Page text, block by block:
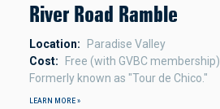
River Road Ramble
Location
Paradise Valley
Cost
Free (with GVBC membership)
Formerly known as "Tour de Chico."
LEARN MORE »